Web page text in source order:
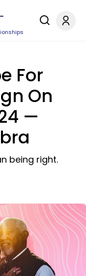
For
On
—
being right.